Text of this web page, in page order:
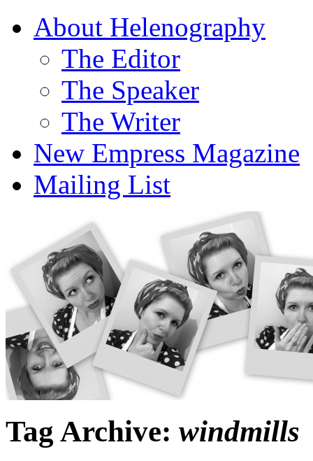
About Helenography
The Editor
The Speaker
The Writer
New Empress Magazine
Mailing List
Tag Archive: windmills